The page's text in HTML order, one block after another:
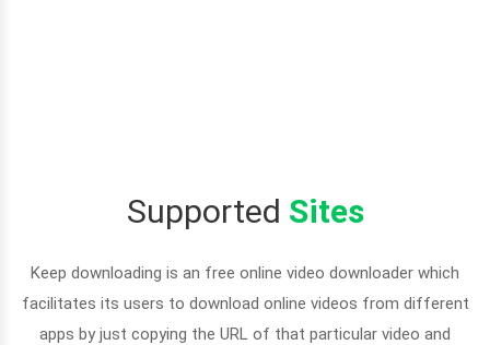
Supported Sites
Keep downloading is an free online video downloader which
facilitates its users to download online videos from different
apps by just copying the URL of that particular video and